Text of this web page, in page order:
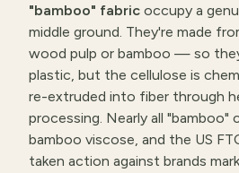
"bamboo" fabric occupy a
middle ground. They're made
wood pulp or bamboo — so
plastic, but the cellulose is
re-extruded into fiber through
processing. Nearly all "bamboo"
bamboo viscose, and the US
taken action against brands